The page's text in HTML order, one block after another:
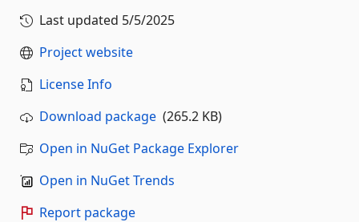
Last updated 5/5/2025
Project website
License Info
Download package (265.2 KB)
Open in NuGet Package Explorer
Open in NuGet Trends
Report package